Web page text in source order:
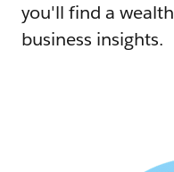
you'll find a
business insights.